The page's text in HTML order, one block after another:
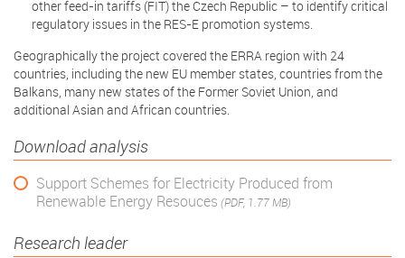
other feed-in tariffs (FIT) the Czech Republic – to identify critical
regulatory issues in the RES-E promotion systems.
Geographically the project covered the ERRA region with 24
countries, including the new EU member states, countries from the
Balkans, many new states of the Former Soviet Union, and
additional Asian and African countries.
Download analysis
Support Schemes for Electricity Produced from
Renewable Energy Resouces (PDF, 1.77 MB)
Research leader